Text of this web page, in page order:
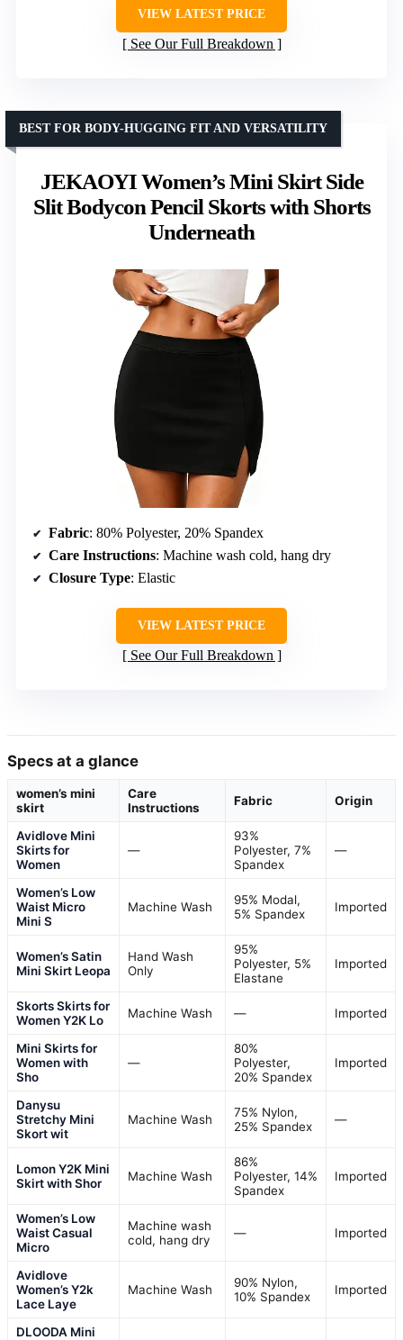
VIEW LATEST PRICE
See Our Full Breakdown
JEKAOYI Women’s Mini Skirt Side
Slit Bodycon Pencil Skorts with Shorts
Underneath
BEST FOR BODY-HUGGING FIT AND VERSATILITY
Fabric: 80% Polyester, 20% Spandex
Care Instructions: Machine wash cold, hang dry
Closure Type: Elastic
VIEW LATEST PRICE
See Our Full Breakdown
Specs at a glance
women’s mini
skirt
Care
Instructions
Fabric Origin
Avidlove Mini
Skirts for
Women
—
93%
Polyester, 7%
Spandex
—
Women’s Low
Waist Micro
Mini S
Machine Wash
95% Modal,
5% Spandex
Imported
Women’s Satin
Mini Skirt Leopa
Hand Wash
Only
95%
Polyester, 5%
Elastane
Imported
Skorts Skirts for
Women Y2K Lo
Machine Wash — Imported
Mini Skirts for
Women with
Sho
—
80%
Polyester,
20% Spandex
Imported
Danysu
Stretchy Mini
Skort wit
Machine Wash
75% Nylon,
25% Spandex
—
Lomon Y2K Mini
Skirt with Shor
Machine Wash
86%
Polyester, 14%
Spandex
Imported
Women’s Low
Waist Casual
Micro
Machine wash
cold, hang dry
— Imported
Avidlove
Women’s Y2k
Lace Laye
Machine Wash
90% Nylon,
10% Spandex
Imported
DLOODA Mini